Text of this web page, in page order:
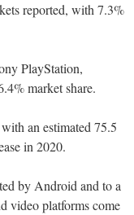
reported, with 7.3%
PlayStation,
market share.
an estimated 75.5
in 2020.
by Android and to a
video platforms come